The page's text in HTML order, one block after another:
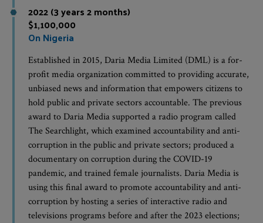
2022 (3 years 2 months)
$1,100,000
On Nigeria
Established in 2015, Daria Media Limited (DML) is a for-
profit media organization committed to providing accurate,
unbiased news and information that empowers citizens to
hold public and private sectors accountable. The previous
award to Daria Media supported a radio program called
The Searchlight, which examined accountability and anti-
corruption in the public and private sectors; produced a
documentary on corruption during the COVID-19
pandemic, and trained female journalists. Daria Media is
using this final award to promote accountability and anti-
corruption by hosting a series of interactive radio and
televisions programs before and after the 2023 elections;